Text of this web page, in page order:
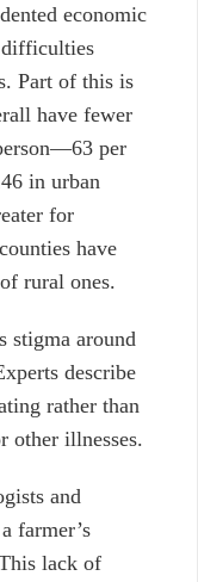
economic
difficulties
Part of this is
have fewer
per
in urban
for
have
rural ones.
stigma around
describe
rather than
other illnesses.
and
farmer’s
lack of